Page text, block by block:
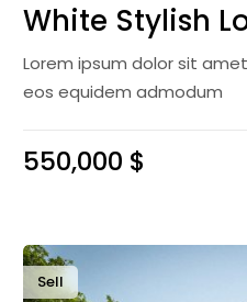
White Stylish
Lorem ipsum dolor sit
eos equidem admodum
550,000 $
Sell